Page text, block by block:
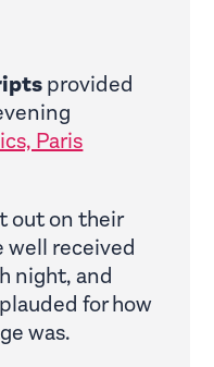
provided
Paris
out on their
well received
night, and
for how
was.